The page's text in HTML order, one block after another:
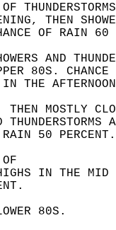
OF
THEN
OF RAIN
AND
80S.
THE
THEN MOSTLY
RAIN 50
OF
HIGHS IN THE
80S.